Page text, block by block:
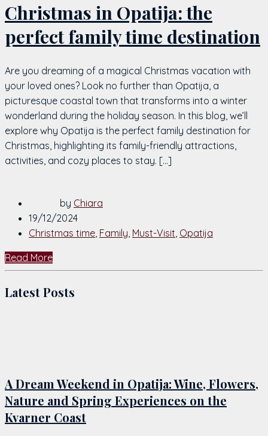
Christmas in Opatija: the
perfect family time destination
Are you dreaming of a magical Christmas vacation with
your loved ones? Look no further than Opatija, a
picturesque coastal town that transforms into a winter
wonderland during the holiday season. In this blog, we’ll
explore why Opatija is the perfect family destination for
Christmas, highlighting its family-friendly attractions,
activities, and cozy places to stay. […]
by Chiara
19/12/2024
Christmas time, Family, Must-Visit, Opatija
Read More
Latest Posts
A Dream Weekend in Opatija: Wine, Flowers,
Nature and Spring Experiences on the
Kvarner Coast